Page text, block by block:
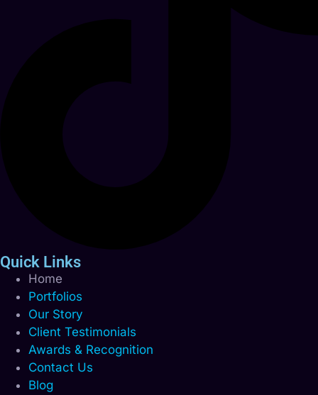
Quick Links
Home
Portfolios
Our Story
Client Testimonials
Awards & Recognition
Contact Us
Blog